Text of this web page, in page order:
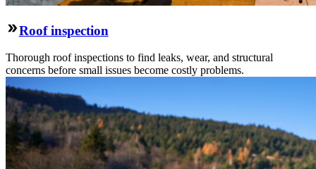
Roof inspection
Thorough roof inspections to find leaks, wear, and structural
concerns before small issues become costly problems.